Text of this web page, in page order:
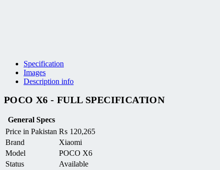
Specification
Images
Description info
POCO X6 - FULL SPECIFICATION
General Specs
Price in Pakistan ₨ 120,265
Brand
Xiaomi
Model
POCO X6
Status
Available